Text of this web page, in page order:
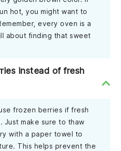
hot, you might want to
every oven is a
about finding that sweet
instead of fresh
frozen berries if fresh
Just make sure to thaw
with a paper towel to
This helps prevent the